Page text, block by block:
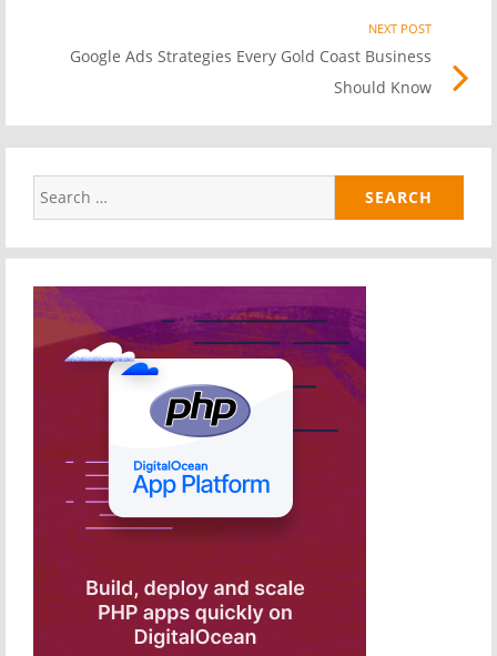
NEXT POST
Google Ads Strategies Every Gold Coast Business
Should Know
Search
for: